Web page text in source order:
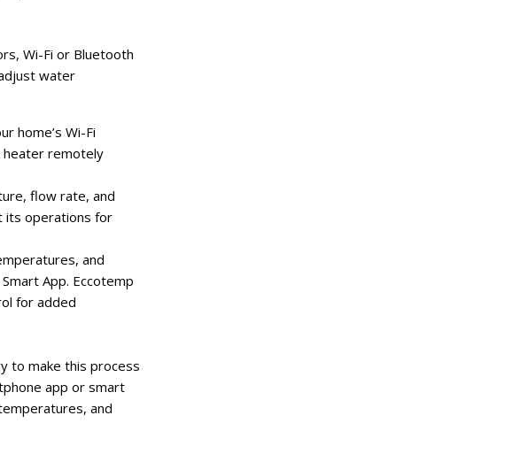
Wi-Fi or Bluetooth
water
home’s Wi-Fi
heater remotely
flow rate, and
its operations for
and
App. Eccotemp
for added
to make this process
app or smart
and